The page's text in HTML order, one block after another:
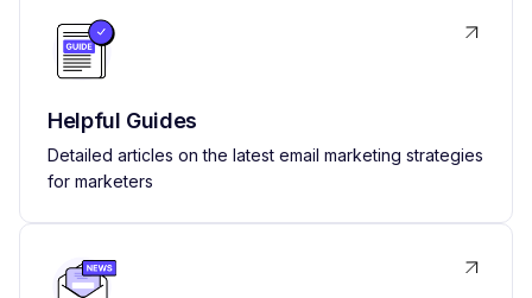
Helpful Guides
Detailed articles on the latest email marketing strategies
for marketers